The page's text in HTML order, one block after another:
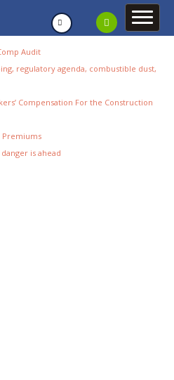
Audit
regulatory agenda, combustible dust,
Compensation For the Construction
Premiums
is ahead